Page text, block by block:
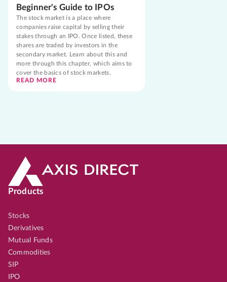
Beginner's Guide to IPOs
The stock market is a place where
companies raise capital by selling their
stakes through an IPO. Once listed, these
shares are traded by investors in the
secondary market. Learn about this and
more through this chapter, which aims to
cover the basics of stock markets.
READ MORE
Products
Stocks
Derivatives
Mutual Funds
Commodities
SIP
IPO